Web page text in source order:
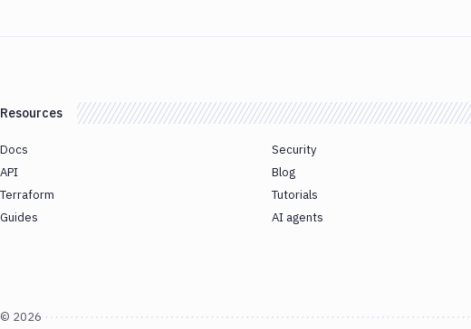
Resources
Docs
API
Terraform
Guides
Security
Blog
Tutorials
AI agents
© 2026